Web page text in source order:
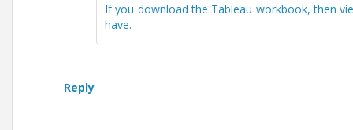
If you download the Tableau workbook, then
have.
Reply